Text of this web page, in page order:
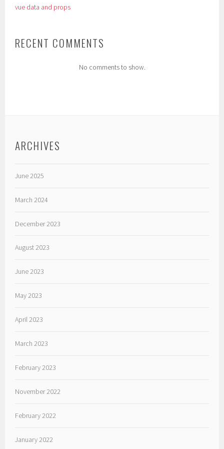
vue data and props
RECENT COMMENTS
No comments to show.
ARCHIVES
June 2025
March 2024
December 2023
August 2023
June 2023
May 2023
April 2023
March 2023
February 2023
November 2022
February 2022
January 2022